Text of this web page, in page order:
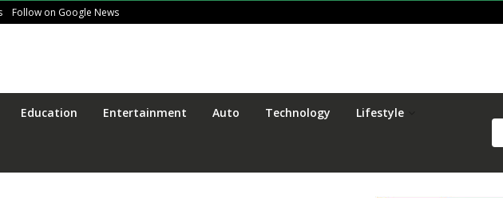
Follow on Google News
Education Entertainment Auto Technology Lifestyle